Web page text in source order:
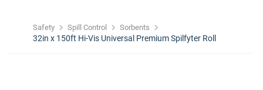
Safety Spill Control Sorbents
32in x 150ft Hi-Vis Universal Premium Spilfyter Roll